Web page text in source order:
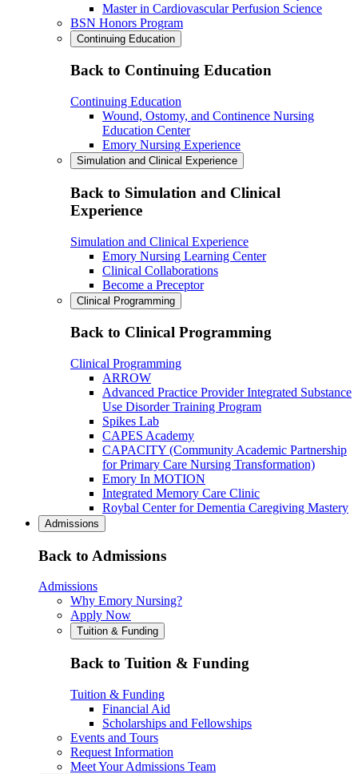
Master in Cardiovascular Perfusion Science
BSN Honors Program
Continuing Education
Back to Continuing Education
Continuing Education
Wound, Ostomy, and Continence Nursing
Education Center
Emory Nursing Experience
Simulation and Clinical Experience
Back to Simulation and Clinical
Experience
Simulation and Clinical Experience
Emory Nursing Learning Center
Clinical Collaborations
Become a Preceptor
Clinical Programming
Back to Clinical Programming
Clinical Programming
ARROW
Advanced Practice Provider Integrated Substance
Use Disorder Training Program
Spikes Lab
CAPES Academy
CAPACITY (Community Academic Partnership
for Primary Care Nursing Transformation)
Emory In MOTION
Integrated Memory Care Clinic
Roybal Center for Dementia Caregiving Mastery
Admissions
Back to Admissions
Admissions
Why Emory Nursing?
Apply Now
Tuition & Funding
Back to Tuition & Funding
Tuition & Funding
Financial Aid
Scholarships and Fellowships
Events and Tours
Request Information
Meet Your Admissions Team